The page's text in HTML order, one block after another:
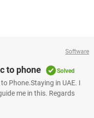
Software
to phone Solved
Phone.Staying in UAE. I
me in this. Regards